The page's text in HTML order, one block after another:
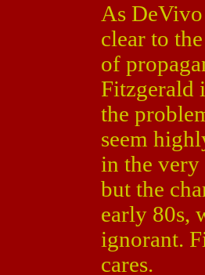
As
clear to
of
Fitzgerald
the
seem
in the very
but the
early 80s,
ignorant.
cares.